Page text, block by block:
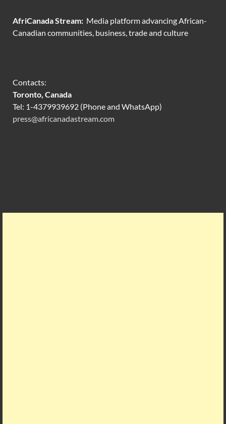
AfriCanada Stream: Media platform advancing African-
Canadian communities, business, trade and culture
Contacts:
Toronto, Canada
Tel: 1-4379939692 (Phone and WhatsApp)
press@africanadastream.com